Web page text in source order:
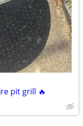
pit grill 🔥